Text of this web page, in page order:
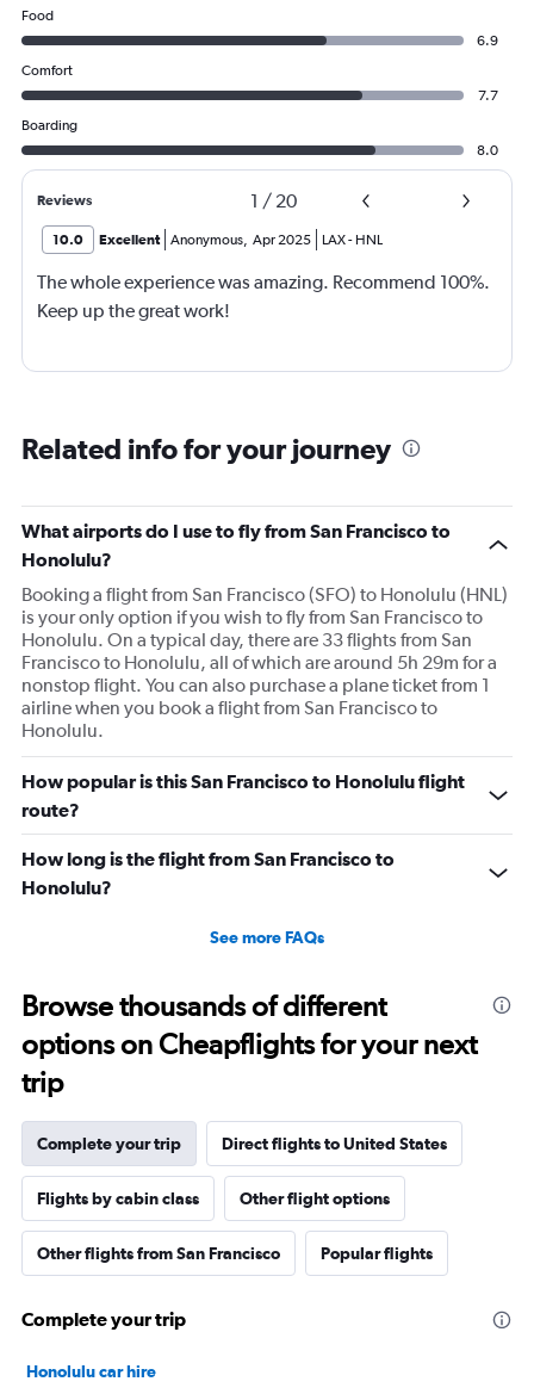
Food
6.9
Comfort
7.7
Boarding
8.0
Reviews 1 / 20
10.0 Excellent Anonymous, Apr 2025 LAX- HNL
The whole experience was amazing. Recommend 100%.
Keep up the great work!
Related info for your journey
What airports do I use to fly from San Francisco to
Honolulu?
Booking a flight from San Francisco (SFO) to Honolulu (HNL)
is your only option if you wish to fly from San Francisco to
Honolulu. On a typical day, there are 33 flights from San
Francisco to Honolulu, all of which are around 5h 29m for a
nonstop flight. You can also purchase a plane ticket from 1
airline when you book a flight from San Francisco to
Honolulu.
How popular is this San Francisco to Honolulu flight
route?
How long is the flight from San Francisco to
Honolulu?
See more FAQs
Browse thousands of different
options on Cheapflights for your next
trip
Complete your trip Direct flights to United States
Flights by cabin class Other flight options
Other flights from San Francisco Popular flights
Complete your trip
Honolulu car hire